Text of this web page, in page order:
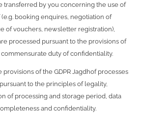
transferred by you concerning the use of
booking enquires, negotiation of
of vouchers, newsletter registration),
processed pursuant to the provisions of
commensurate duty of confidentiality.
of the GDPR Jagdhof processes
to the principles of legality,
of processing and storage period, data
and confidentiality.